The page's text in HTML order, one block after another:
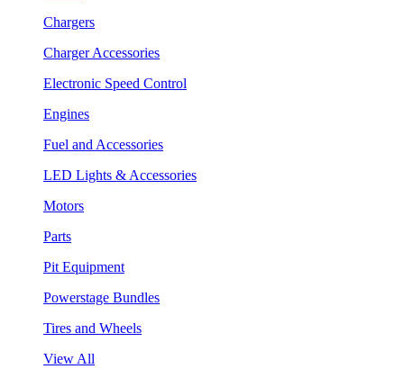
Chargers
Charger Accessories
Electronic Speed Control
Engines
Fuel and Accessories
LED Lights & Accessories
Motors
Parts
Pit Equipment
Powerstage Bundles
Tires and Wheels
View All